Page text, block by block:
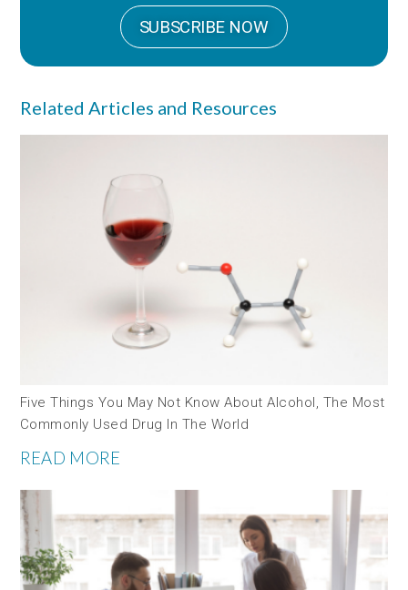
SUBSCRIBE NOW
Related Articles and Resources
Five Things You May Not Know About Alcohol, The Most
Commonly Used Drug In The World
READ MORE